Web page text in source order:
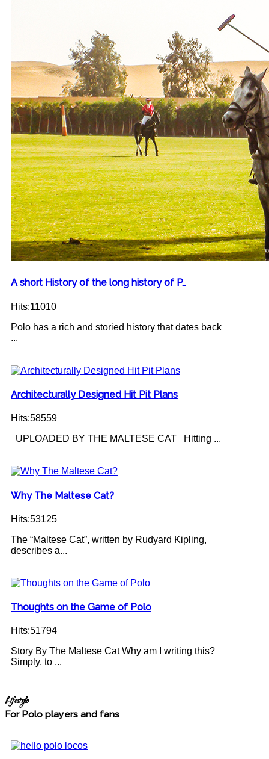
A short History of the long history of P…
Hits:11010
Polo has a rich and storied history that dates back
...
Architecturally Designed Hit Pit Plans
Hits:58559
UPLOADED BY THE MALTESE CAT Hitting ...
Why The Maltese Cat?
Hits:53125
The “Maltese Cat”, written by Rudyard Kipling,
describes a...
Thoughts on the Game of Polo
Hits:51794
Story By The Maltese Cat Why am I writing this?
Simply, to ...
Lifestyle
For Polo players and fans